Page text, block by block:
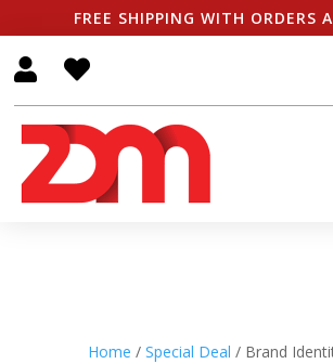
FREE SHIPPING WITH ORDERS
 
Home / Special Deal / Brand